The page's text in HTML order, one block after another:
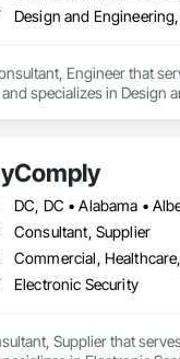
Engineer that
specializes in Design
Consultant, Supplier
Electronic Security
Supplier that